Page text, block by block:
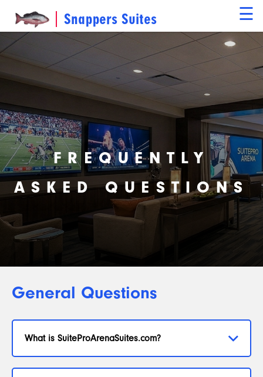
Snappers Suites ☰
FREQUENTLY
ASKED QUESTIONS
General Questions
What is SuiteProArenaSuites.com?